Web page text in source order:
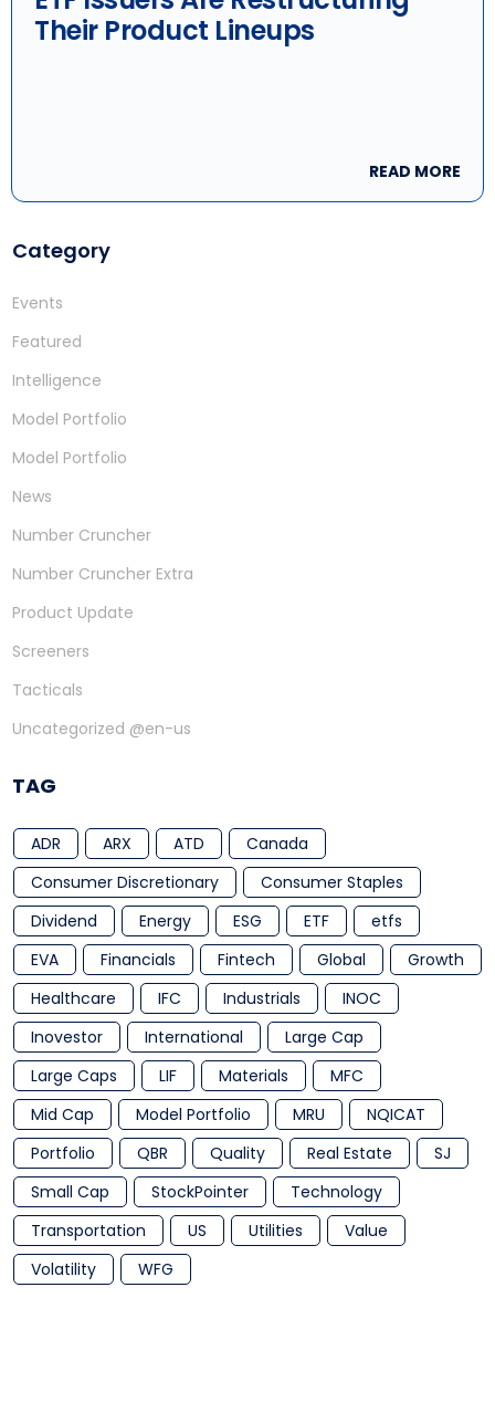
Category
Events
Featured
Intelligence
Model Portfolio
Model Portfolio
News
Number Cruncher
Number Cruncher Extra
Product Update
Screeners
Tacticals
Uncategorized @en-us
TAG
ADR ARX ATD
Canada
Consumer Discretionary
Consumer Staples
Dividend
Energy ESG ETF
etfs
EVA
Financials Fintech Global
Growth
Healthcare
IFC Industrials
INOC
Inovestor
International
Large Cap
Large Caps
LIF Materials
MFC
Mid Cap
Model Portfolio MRU
NQICAT
Portfolio
QBR Quality Real Estate
SJ
Small Cap
StockPointer
Technology
Transportation
US Utilities
Value
Volatility
WFG
Their Product Lineups
READ MORE